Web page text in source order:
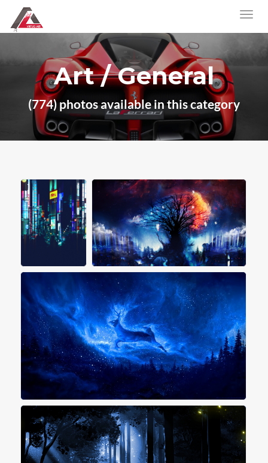
Art / General
(774) photos available in this category